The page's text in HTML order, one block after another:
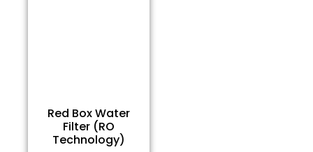
Red Box Water
Filter (RO
Technology)